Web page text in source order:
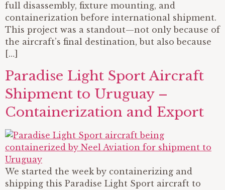
full disassembly, fixture mounting, and
containerization before international shipment.
This project was a standout—not only because of
the aircraft’s final destination, but also because
[…]
Paradise Light Sport Aircraft
Shipment to Uruguay –
Containerization and Export
We started the week by containerizing and
shipping this Paradise Light Sport aircraft to